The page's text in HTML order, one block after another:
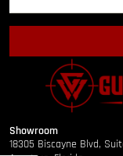
Showroom
18305 Biscayne Blvd,